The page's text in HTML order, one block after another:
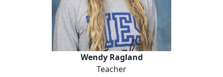
Wendy Ragland
Teacher